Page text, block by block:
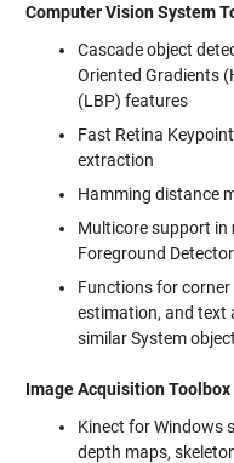
Computer Vision System
Cascade object
Oriented Gradients
(LBP) features
Fast Retina
extraction
Hamming distance
Multicore support in
Foreground
Functions for
estimation, and text
similar System
Image Acquisition Toolbox
Kinect for Windows
depth maps,